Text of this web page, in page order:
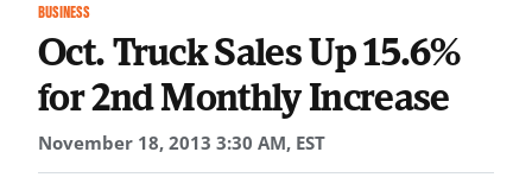
BUSINESS
Oct. Truck Sales Up 15.6%
for 2nd Monthly Increase
November 18, 2013 3:30 AM, EST